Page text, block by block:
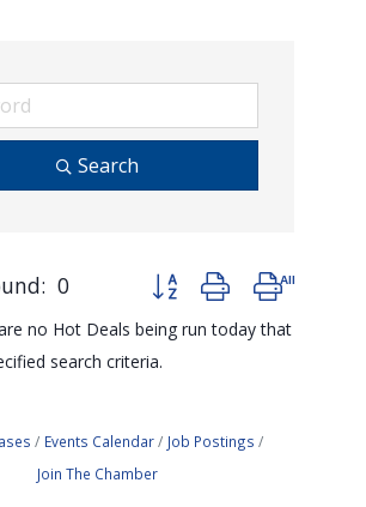
Search
0
Button group with nested
no Hot Deals being run today that
search criteria.
Events Calendar
Job Postings
Join The Chamber